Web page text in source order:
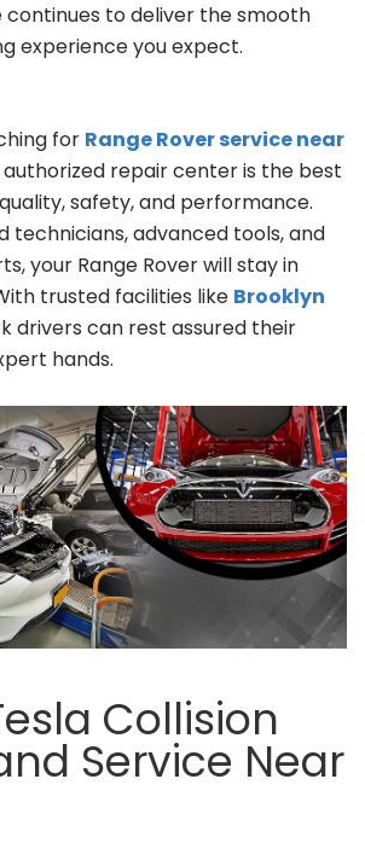
to deliver the smooth
experience you expect.
for Range Rover service near
authorized repair center is the best
safety, and performance.
technicians, advanced tools, and
your Range Rover will stay in
trusted facilities like Brooklyn
drivers can rest assured their
hands.
Collision
Service Near